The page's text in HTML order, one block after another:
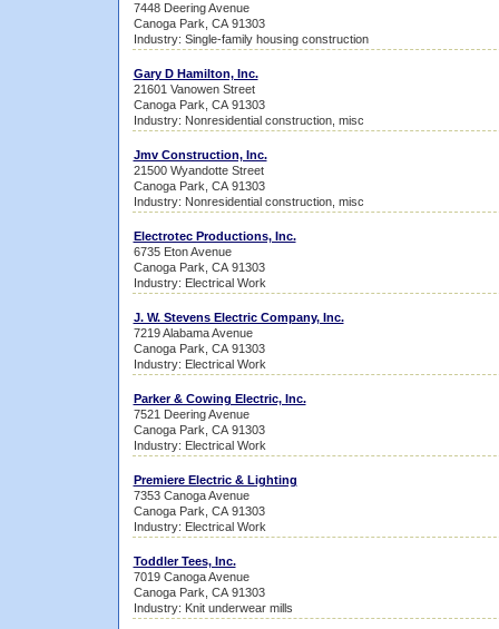
7448 Deering Avenue
Canoga Park, CA 91303
Industry: Single-family housing construction
Gary D Hamilton, Inc.
21601 Vanowen Street
Canoga Park, CA 91303
Industry: Nonresidential construction, misc
Jmv Construction, Inc.
21500 Wyandotte Street
Canoga Park, CA 91303
Industry: Nonresidential construction, misc
Electrotec Productions, Inc.
6735 Eton Avenue
Canoga Park, CA 91303
Industry: Electrical Work
J. W. Stevens Electric Company, Inc.
7219 Alabama Avenue
Canoga Park, CA 91303
Industry: Electrical Work
Parker & Cowing Electric, Inc.
7521 Deering Avenue
Canoga Park, CA 91303
Industry: Electrical Work
Premiere Electric & Lighting
7353 Canoga Avenue
Canoga Park, CA 91303
Industry: Electrical Work
Toddler Tees, Inc.
7019 Canoga Avenue
Canoga Park, CA 91303
Industry: Knit underwear mills